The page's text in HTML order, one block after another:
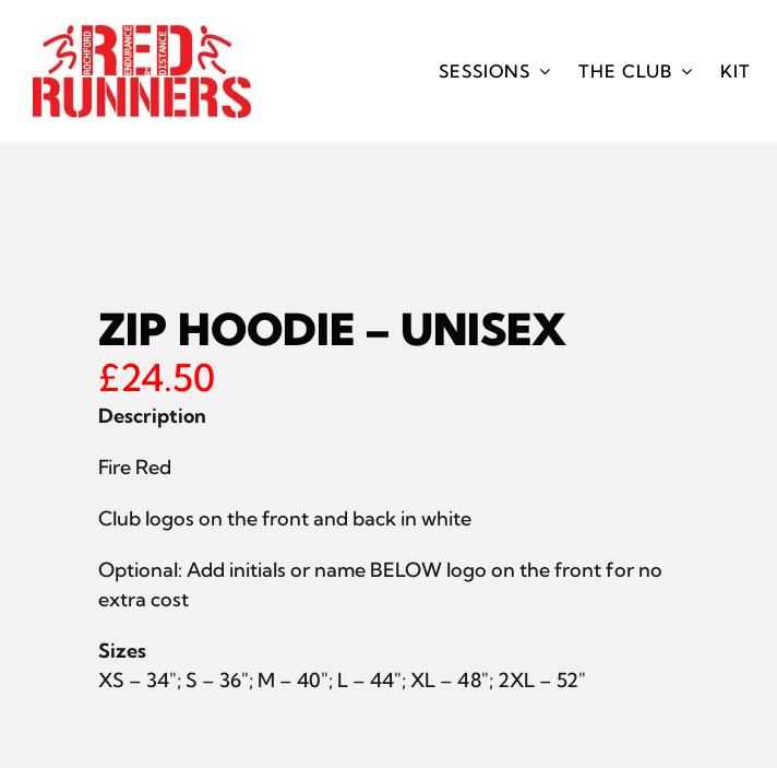
content
SESSIONS THE CLUB KIT
ZIP HOODIE – UNISEX
£24.50
Description
Fire Red
Club logos on the front and back in white
Optional: Add initials or name BELOW logo on the front for no
extra cost
Sizes
XS – 34″; S – 36″; M – 40″; L – 44″; XL – 48″; 2XL – 52″